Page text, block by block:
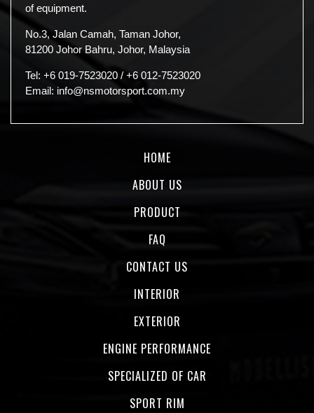
of equipment.
No.3, Jalan Camah, Taman Johor,
81200 Johor Bahru, Johor, Malaysia
Tel: +6 019-7523020 / +6 012-7523020
Email: info@nsmotorsport.com.my
HOME
ABOUT US
PRODUCT
FAQ
CONTACT US
INTERIOR
EXTERIOR
ENGINE PERFORMANCE
SPECIALIZED OF CAR
SPORT RIM